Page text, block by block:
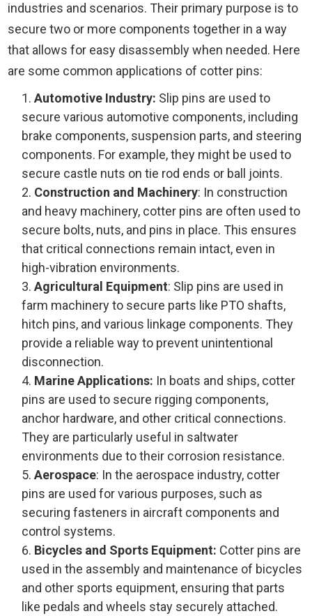
industries and scenarios. Their primary purpose is to
secure two or more components together in a way
that allows for easy disassembly when needed. Here
are some common applications of cotter pins:
Automotive Industry: Slip pins are used to
secure various automotive components, including
brake components, suspension parts, and steering
components. For example, they might be used to
secure castle nuts on tie rod ends or ball joints.
Construction and Machinery: In construction
and heavy machinery, cotter pins are often used to
secure bolts, nuts, and pins in place. This ensures
that critical connections remain intact, even in
high-vibration environments.
Agricultural Equipment: Slip pins are used in
farm machinery to secure parts like PTO shafts,
hitch pins, and various linkage components. They
provide a reliable way to prevent unintentional
disconnection.
Marine Applications: In boats and ships, cotter
pins are used to secure rigging components,
anchor hardware, and other critical connections.
They are particularly useful in saltwater
environments due to their corrosion resistance.
Aerospace: In the aerospace industry, cotter
pins are used for various purposes, such as
securing fasteners in aircraft components and
control systems.
Bicycles and Sports Equipment: Cotter pins are
used in the assembly and maintenance of bicycles
and other sports equipment, ensuring that parts
like pedals and wheels stay securely attached.